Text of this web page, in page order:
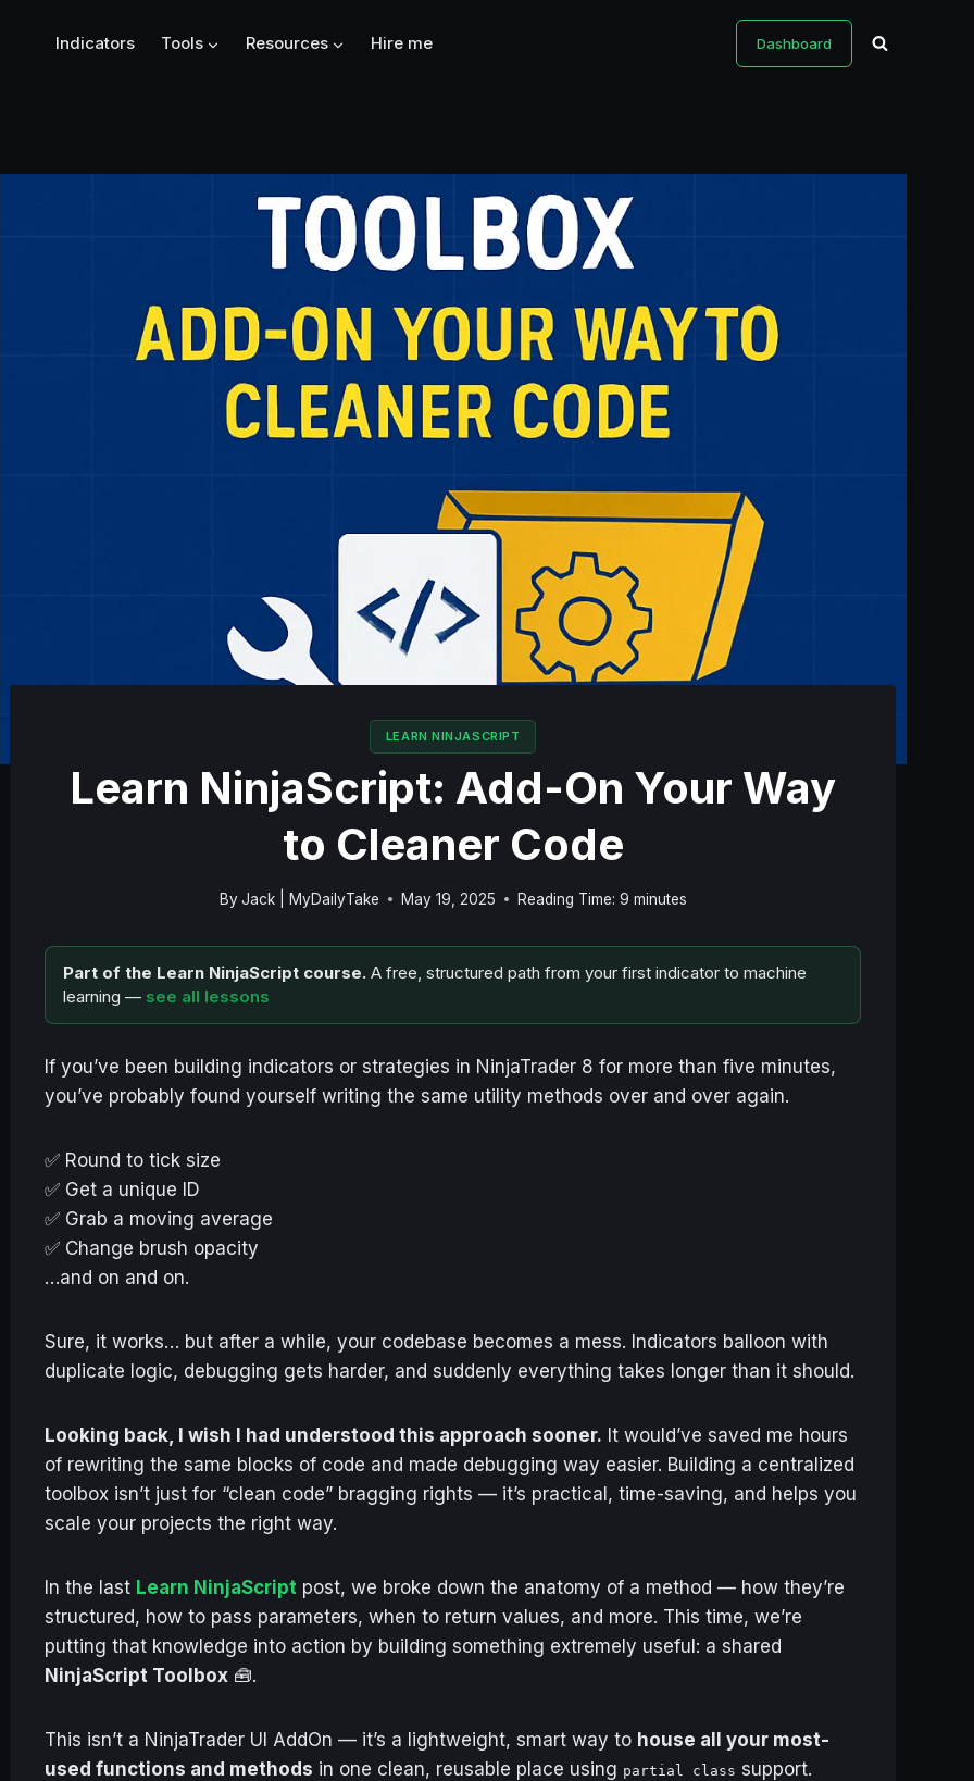
Indicators Tools Resources Hire me Dashboard
LEARN NINJASCRIPT
Learn NinjaScript: Add-On Your Way
to Cleaner Code
By Jack | MyDailyTake May 19, 2025 Reading Time: 9 minutes
Part of the Learn NinjaScript course. A free, structured path from your first indicator to machine
learning — see all lessons
If you’ve been building indicators or strategies in NinjaTrader 8 for more than five minutes,
you’ve probably found yourself writing the same utility methods over and over again.
✅ Round to tick size
✅ Get a unique ID
✅ Grab a moving average
✅ Change brush opacity
…and on and on.
Sure, it works… but after a while, your codebase becomes a mess. Indicators balloon with
duplicate logic, debugging gets harder, and suddenly everything takes longer than it should.
Looking back, I wish I had understood this approach sooner. It would’ve saved me hours
of rewriting the same blocks of code and made debugging way easier. Building a centralized
toolbox isn’t just for “clean code” bragging rights — it’s practical, time-saving, and helps you
scale your projects the right way.
In the last Learn NinjaScript post, we broke down the anatomy of a method — how they’re
structured, how to pass parameters, when to return values, and more. This time, we’re
putting that knowledge into action by building something extremely useful: a shared
NinjaScript Toolbox 🧰.
This isn’t a NinjaTrader UI AddOn — it’s a lightweight, smart way to house all your most-
used functions and methods in one clean, reusable place using partial class support.